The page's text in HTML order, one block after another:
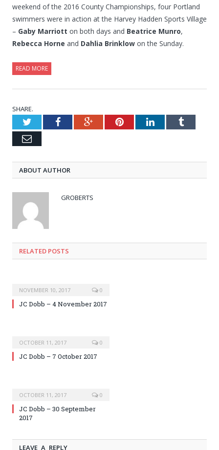
weekend of the 2016 County Championships, four Portland
swimmers were in action at the Harvey Hadden Sports Village
– Gaby Marriott on both days and Beatrice Munro,
Rebecca Horne and Dahlia Brinklow on the Sunday.
READ MORE
SHARE.
TwitterFacebookGoogle+PinterestLinkedInTumblr
Email
ABOUT AUTHOR
GROBERTS
RELATED POSTS
NOVEMBER 10, 2017 0
JC Dobb – 4 November 2017
OCTOBER 11, 2017 0
JC Dobb – 7 October 2017
OCTOBER 11, 2017 0
JC Dobb – 30 September
2017
LEAVE A REPLY